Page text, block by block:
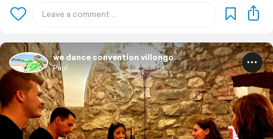
we dance convention villongo
Paul